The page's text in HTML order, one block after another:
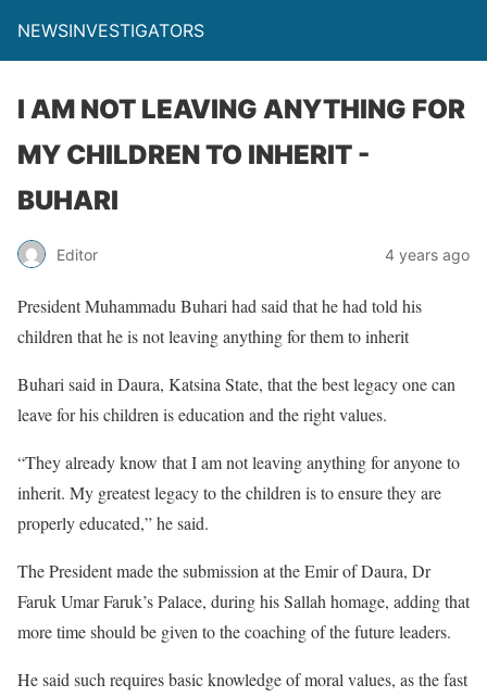
NEWSINVESTIGATORS
I AM NOT LEAVING ANYTHING FOR
MY CHILDREN TO INHERIT -
BUHARI
Editor 4 years ago
President Muhammadu Buhari had said that he had told his
children that he is not leaving anything for them to inherit
Buhari said in Daura, Katsina State, that the best legacy one can
leave for his children is education and the right values.
“They already know that I am not leaving anything for anyone to
inherit. My greatest legacy to the children is to ensure they are
properly educated,” he said.
The President made the submission at the Emir of Daura, Dr
Faruk Umar Faruk’s Palace, during his Sallah homage, adding that
more time should be given to the coaching of the future leaders.
He said such requires basic knowledge of moral values, as the fast